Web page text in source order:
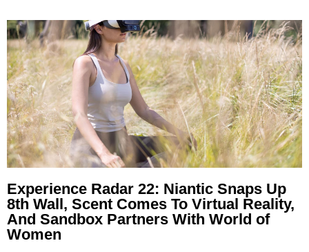
Experience Radar 22: Niantic Snaps Up
8th Wall, Scent Comes To Virtual Reality,
And Sandbox Partners With World of
Women